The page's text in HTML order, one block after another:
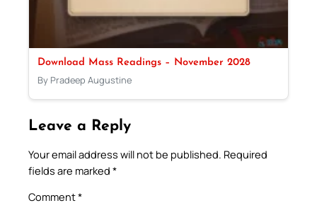
Download Mass Readings – November 2028
By Pradeep Augustine
Leave a Reply
Your email address will not be published. Required
fields are marked *
Comment*